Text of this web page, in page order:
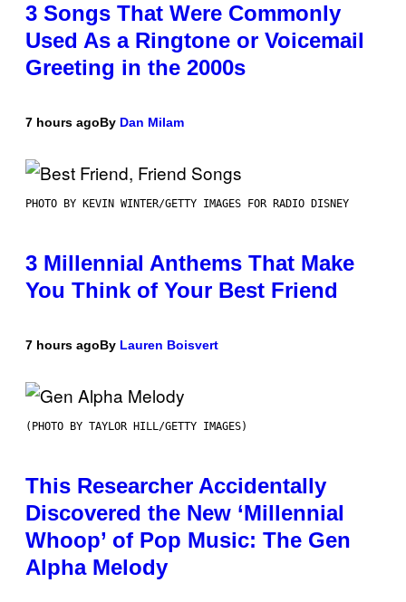
3 Songs That Were Commonly
Used As a Ringtone or Voicemail
Greeting in the 2000s
7 hours agoBy Dan Milam
PHOTO BY KEVIN WINTER/GETTY IMAGES FOR RADIO DISNEY
3 Millennial Anthems That Make
You Think of Your Best Friend
7 hours agoBy Lauren Boisvert
(PHOTO BY TAYLOR HILL/GETTY IMAGES)
This Researcher Accidentally
Discovered the New ‘Millennial
Whoop’ of Pop Music: The Gen
Alpha Melody